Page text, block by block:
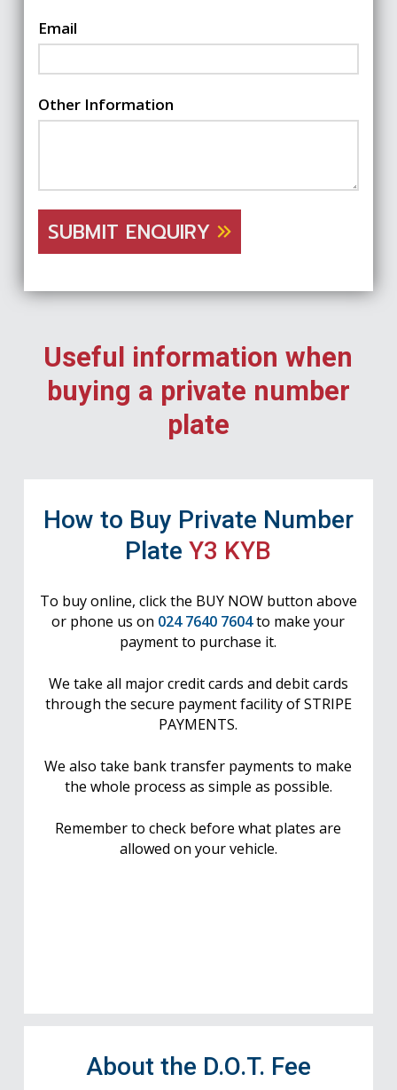
Email
Other Information
SUBMIT ENQUIRY
Useful information when
buying a private number
plate
How to Buy Private Number
PlateY3 KYB
To buy online, click the BUY NOW button above
or phone us on 024 7640 7604to make your
payment to purchase it.
We take all major credit cards and debit cards
through the secure payment facility of STRIPE
PAYMENTS.
We also take bank transfer payments to make
the whole process as simple as possible.
Remember to check before what plates are
allowed on your vehicle.
About the D.O.T. Fee